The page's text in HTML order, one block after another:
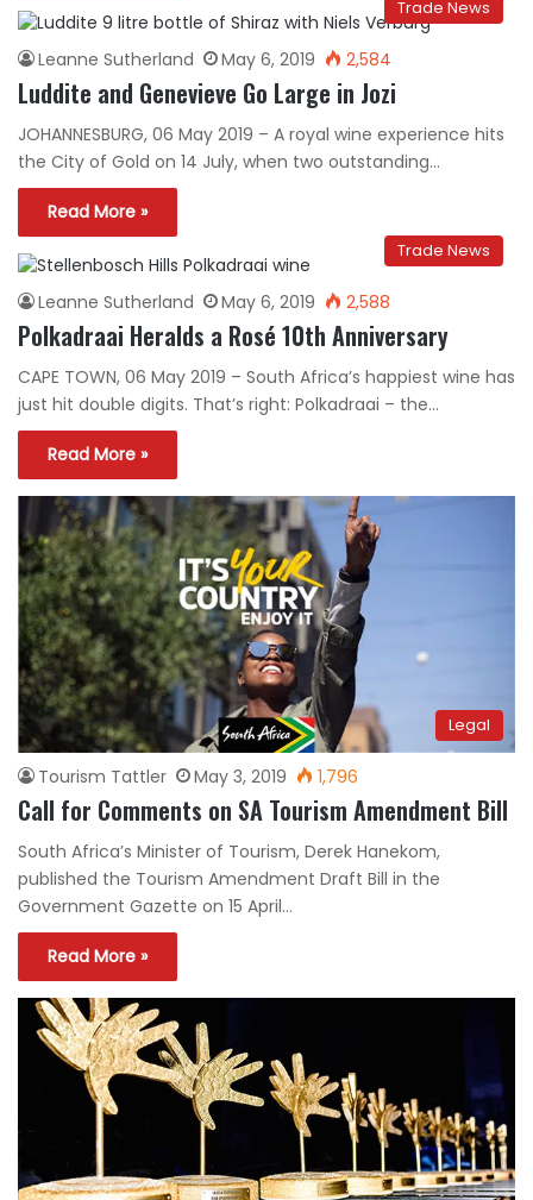
Trade News
Leanne Sutherland May 6, 2019 2,584
Luddite and Genevieve Go Large in Jozi
JOHANNESBURG, 06 May 2019 – A royal wine experience hits
the City of Gold on 14 July, when two outstanding…
Read More »
Trade News
Leanne Sutherland May 6, 2019 2,588
Polkadraai Heralds a Rosé 10th Anniversary
CAPE TOWN, 06 May 2019 – South Africa’s happiest wine has
just hit double digits. That’s right: Polkadraai – the…
Read More »
Legal
Tourism Tattler May 3, 2019 1,796
Call for Comments on SA Tourism Amendment Bill
South Africa’s Minister of Tourism, Derek Hanekom,
published the Tourism Amendment Draft Bill in the
Government Gazette on 15 April…
Read More »